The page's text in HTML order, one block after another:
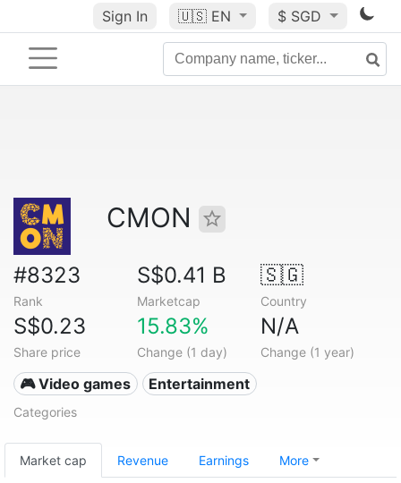
Sign In 🇺🇸 EN $ SGD
CMON
#8323
Rank
S$0.41 B
Marketcap
🇸🇬
Country
S$0.23
Share price
15.83%
Change (1 day)
N/A
Change (1 year)
🎮 Video games Entertainment
Categories
Market cap Revenue Earnings More